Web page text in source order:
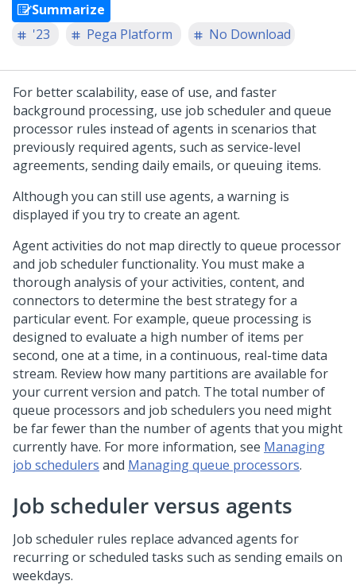
Summarize
'23
Pega Platform No Download
For better scalability, ease of use, and faster
background processing, use job scheduler and queue
processor rules instead of agents in scenarios that
previously required agents, such as service-level
agreements, sending daily emails, or queuing items.
Although you can still use agents, a warning is
displayed if you try to create an agent.
Agent activities do not map directly to queue processor
and job scheduler functionality. You must make a
thorough analysis of your activities, content, and
connectors to determine the best strategy for a
particular event. For example, queue processing is
designed to evaluate a high number of items per
second, one at a time, in a continuous, real-time data
stream. Review how many partitions are available for
your current version and patch. The total number of
queue processors and job schedulers you need might
be far fewer than the number of agents that you might
currently have. For more information, see Managing
job schedulers and Managing queue processors.
Job scheduler versus agents
Job scheduler rules replace advanced agents for
recurring or scheduled tasks such as sending emails on
weekdays.